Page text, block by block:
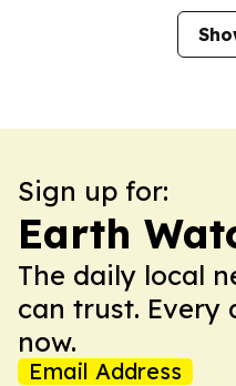
Sign up for:
Earth
The daily local
can trust. Every
now.
Email Address